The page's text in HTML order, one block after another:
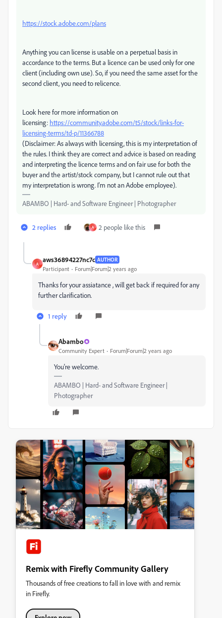
https://stock.adobe.com/plans
Anything you can license is usable on a perpetual basis in
accordance to the terms. But a licence can be used only for one
client (including own use). So, if you need the same asset for the
second client, you need to relicence.
Look here for more information on
licensing: https://community.adobe.com/t5/stock/links-for-
licensing-terms/td-p/11366788
(Disclaimer: As always with licensing, this is my interpretation of
the rules. I think they are correct and advice is based on reading
and interpreting the licence terms and on fair use for both the
buyer and the artist/stock company, but I cannot rule out that
my interpretation is wrong. I'm not an Adobe employee).
ABAMBO | Hard- and Software Engineer | Photographer
2 replies A 2 people like this
A
aws36894227nc7c AUTHOR
Participant Forum|Forum|2 years ago
Thanks for your assiatance , will get back if required for any
further clarification.
1 reply
Abambo
Community Expert Forum|Forum|2 years ago
You're welcome.
ABAMBO | Hard- and Software Engineer |
Photographer
Remix with Firefly Community Gallery
Thousands of free creations to fall in love with and remix
in Firefly.